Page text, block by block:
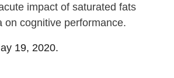
impact of saturated fats
on cognitive performance.
19, 2020.